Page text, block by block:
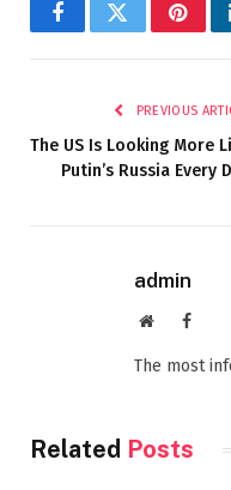
FacebookTwitter
PREVIOUS
The US Is Looking More
Putin’s Russia Every
admin
Website
The most
Related Posts